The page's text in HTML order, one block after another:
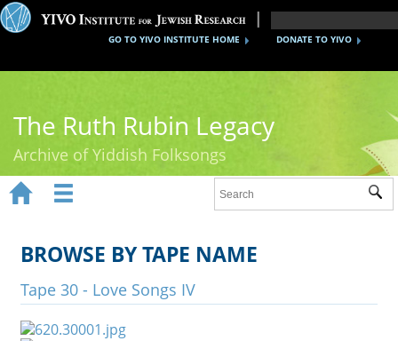
DONATE TO YIVO
GO TO YIVO INSTITUTE HOME
The Ruth Rubin Legacy
Archive of Yiddish Folksongs
Ruth Rubin
Recordings
Documents
 
BROWSE BY TAPE NAME
Tape 30 - Love Songs IV